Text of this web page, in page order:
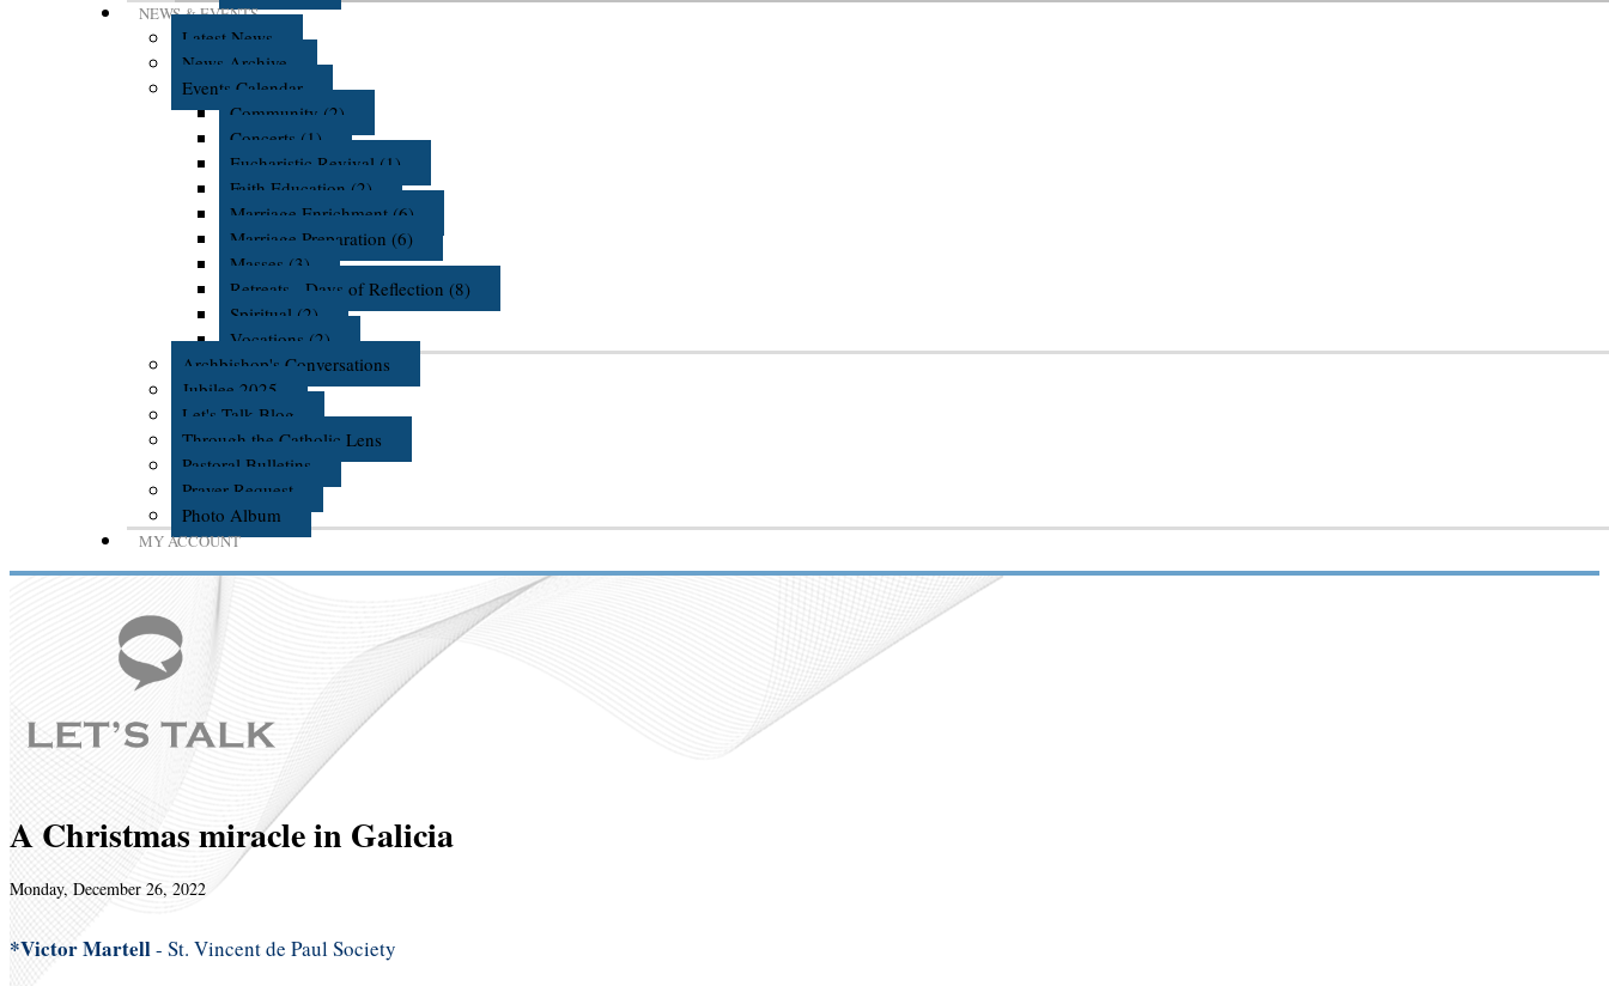
NEWS & EVENTS
Latest News
News Archive
Events Calendar
Community (2)
Concerts (1)
Eucharistic Revival (1)
Faith Education (2)
Marriage Enrichment (6)
Marriage Preparation (6)
Masses (3)
Retreats - Days of Reflection (8)
Spiritual (2)
Vocations (2)
Archbishop's Conversations
Jubilee 2025
Let's Talk Blog
Through the Catholic Lens
Pastoral Bulletins
Prayer Request
Photo Album
MY ACCOUNT
A Christmas miracle in Galicia
Monday, December 26, 2022
*Victor Martell- St. Vincent de Paul Society